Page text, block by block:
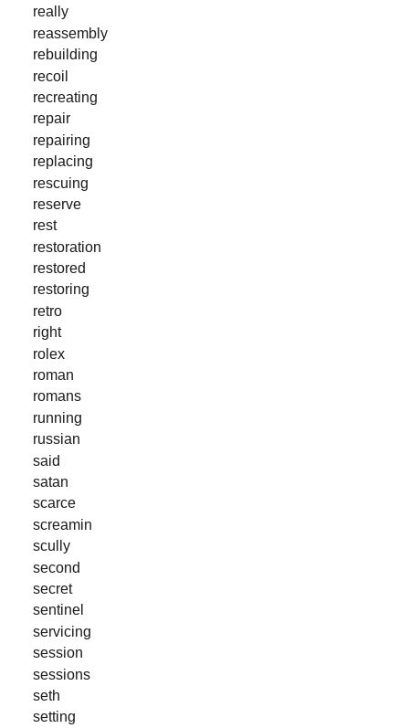
really
reassembly
rebuilding
recoil
recreating
repair
repairing
replacing
rescuing
reserve
rest
restoration
restored
restoring
retro
right
rolex
roman
romans
running
russian
said
satan
scarce
screamin
scully
second
secret
sentinel
servicing
session
sessions
seth
setting